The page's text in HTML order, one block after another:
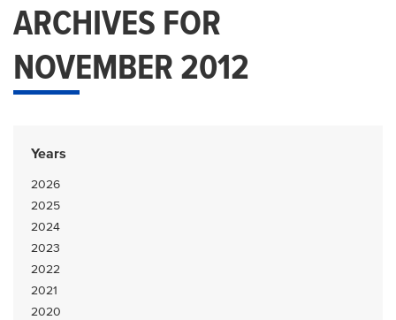
ARCHIVES FOR
NOVEMBER 2012
Years
2026
2025
2024
2023
2022
2021
2020